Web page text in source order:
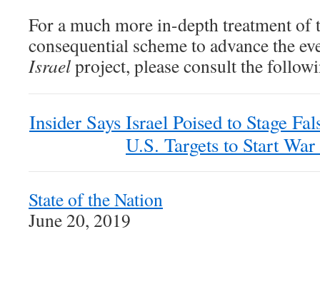
For a much more in-depth treatment
consequential scheme to advance the
Israelproject, please consult the
Insider Says Israel Poised to Stage
U.S. Targets to Start
State of the Nation
June 20, 2019